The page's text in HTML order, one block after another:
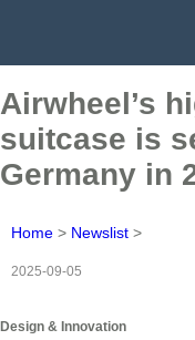
Airwheel’s
suitcase is
Germany in
Home > Newslist >
2025-09-05
Design & Innovation